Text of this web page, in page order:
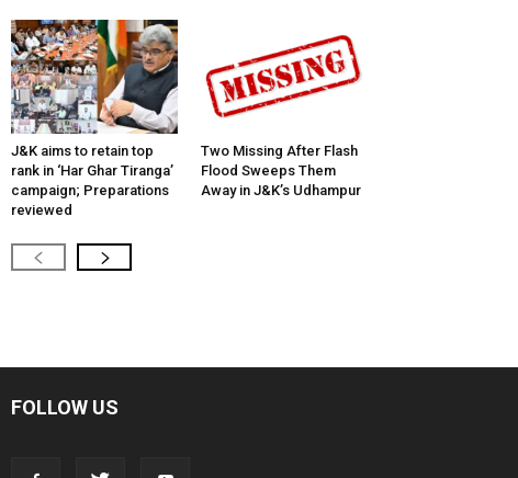
J&K aims to retain top
rank in ‘Har Ghar Tiranga’
campaign; Preparations
reviewed
Two Missing After Flash
Flood Sweeps Them
Away in J&K’s Udhampur
FOLLOW US